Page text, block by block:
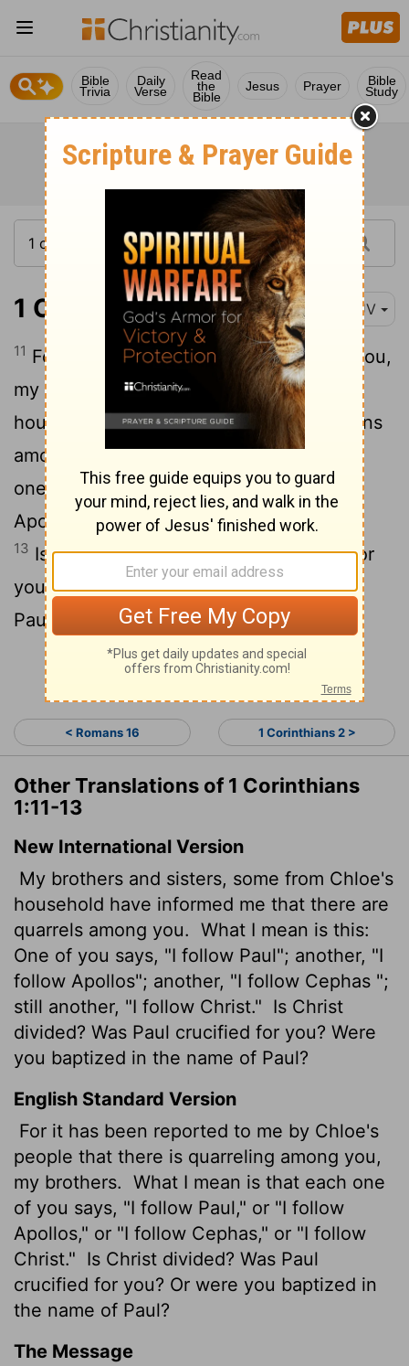
Bible
Trivia
Daily
Verse
Read
the
Bible
Jesus Prayer Bible
Study
1 Corinthians 1:11-13 KJV
11 For it hath been declared unto me of you,
my brethren, by them which are of the
house of Chloe, that there are contentions
among you.12Now this I say, that every
one of you saith, I am of Paul; and I of
Apollos; and I of Cephas; and I of Christ.
13 Is Christ divided? was Paul crucified for
you? or were ye baptized in the name of
Paul?
Continue Reading...
< Romans 16 1 Corinthians 2 >
Other Translations of 1 Corinthians
1:11-13
New International Version
My brothers and sisters, some from Chloe's
household have informed me that there are
quarrels among you. What I mean is this:
One of you says, "I follow Paul"; another, "I
follow Apollos"; another, "I follow Cephas ";
still another, "I follow Christ." Is Christ
divided? Was Paul crucified for you? Were
you baptized in the name of Paul?
English Standard Version
For it has been reported to me by Chloe's
people that there is quarreling among you,
my brothers. What I mean is that each one
of you says, "I follow Paul," or "I follow
Apollos," or "I follow Cephas," or "I follow
Christ." Is Christ divided? Was Paul
crucified for you? Or were you baptized in
the name of Paul?
The Message